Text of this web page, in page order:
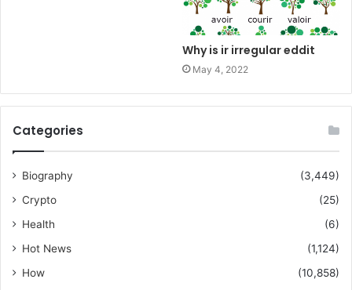
Why is ir irregular eddit
May 4, 2022
Categories
Biography
(3,449)
Crypto
(25)
Health
(6)
Hot News
(1,124)
How
(10,858)